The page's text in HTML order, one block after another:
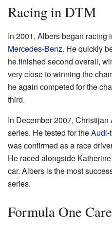
Racing in DTM
In 2001, Albers began racing
Mercedes-Benz. He quickly
he finished second overall,
very close to winning the
he again competed for the
third.
In December 2007,
series. He tested for theAudi-
was confirmed as a race
He raced alongside
car. Albers is the most
series.
Formula One